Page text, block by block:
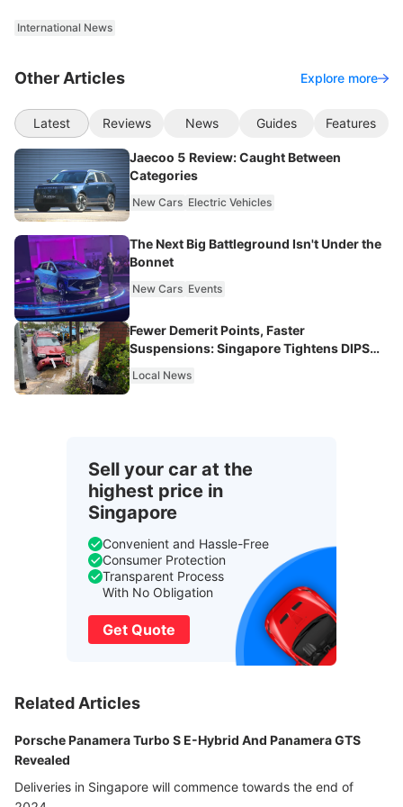
International News
Other Articles Explore more
Latest Reviews News Guides Features
Jaecoo 5 Review: Caught Between
Categories
New Cars Electric Vehicles
The Next Big Battleground Isn't Under the
Bonnet
New Cars Events
Fewer Demerit Points, Faster
Suspensions: Singapore Tightens DIPS
Local News
Sell your car at the
highest price in
Singapore
Convenient and Hassle-Free
Consumer Protection
Transparent Process
With No Obligation
Get Quote
Related Articles
Porsche Panamera Turbo S E-Hybrid And Panamera GTS
Revealed
Deliveries in Singapore will commence towards the end of